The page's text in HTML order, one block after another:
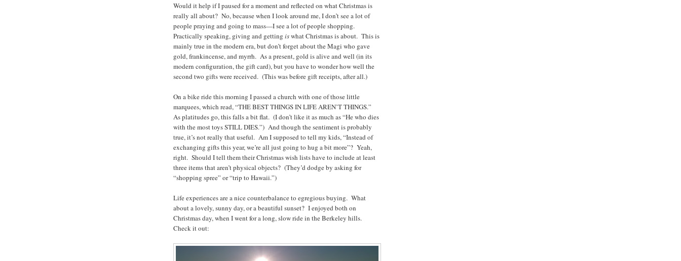
Would it help if I paused for a moment and reflected on what Christmas is
really all about? No, because when I look around me, I don’t see a lot of
people praying and going to mass—I see a lot of people shopping.
Practically speaking, giving and getting iswhat Christmas is about. This is
mainly true in the modern era, but don’t forget about the Magi who gave
gold, frankincense, and myrrh. As a present, gold is alive and well (in its
modern configuration, the gift card), but you have to wonder how well the
second two gifts were received. (This was before gift receipts, after all.)
On a bike ride this morning I passed a church with one of those little
marquees, which read, “THE BEST THINGS IN LIFE AREN’T THINGS.”
As platitudes go, this falls a bit flat. (I don’t like it as much as “He who dies
with the most toys STILL DIES.”) And though the sentiment is probably
true, it’s not really that useful. Am I supposed to tell my kids, “Instead of
exchanging gifts this year, we’re all just going to hug a bit more”? Yeah,
right. Should I tell them their Christmas wish lists have to include at least
three items that aren’t physical objects? (They’d dodge by asking for
“shopping spree” or “trip to Hawaii.”)
Life experiences are a nice counterbalance to egregious buying. What
about a lovely, sunny day, or a beautiful sunset? I enjoyed both on
Christmas day, when I went for a long, slow ride in the Berkeley hills.
Check it out: